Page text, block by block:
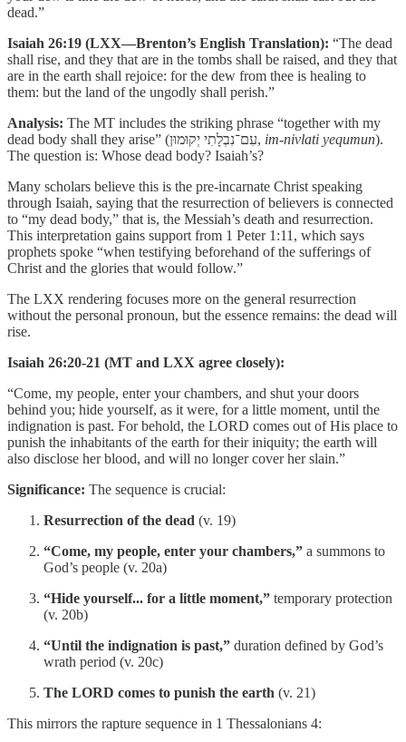
dead.”
Isaiah 26:19 (LXX—Brenton’s English Translation): “The dead
shall rise, and they that are in the tombs shall be raised, and they that
are in the earth shall rejoice: for the dew from thee is healing to
them: but the land of the ungodly shall perish.”
Analysis: The MT includes the striking phrase “together with my
dead body shall they arise” (עִם־נִבְלָתִי יְקוּמוּן, im-nivlati yequmun).
The question is: Whose dead body? Isaiah’s?
Many scholars believe this is the pre-incarnate Christ speaking
through Isaiah, saying that the resurrection of believers is connected
to “my dead body,” that is, the Messiah’s death and resurrection.
This interpretation gains support from 1 Peter 1:11, which says
prophets spoke “when testifying beforehand of the sufferings of
Christ and the glories that would follow.”
The LXX rendering focuses more on the general resurrection
without the personal pronoun, but the essence remains: the dead will
rise.
Isaiah 26:20-21 (MT and LXX agree closely):
“Come, my people, enter your chambers, and shut your doors
behind you; hide yourself, as it were, for a little moment, until the
indignation is past. For behold, the LORD comes out of His place to
punish the inhabitants of the earth for their iniquity; the earth will
also disclose her blood, and will no longer cover her slain.”
Significance: The sequence is crucial:
Resurrection of the dead (v. 19)
“Come, my people, enter your chambers,” a summons to
God’s people (v. 20a)
“Hide yourself... for a little moment,” temporary protection
(v. 20b)
“Until the indignation is past,” duration defined by God’s
wrath period (v. 20c)
The LORD comes to punish the earth (v. 21)
This mirrors the rapture sequence in 1 Thessalonians 4: